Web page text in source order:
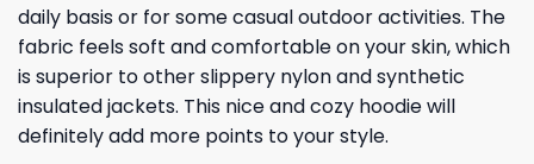
daily basis or for some casual outdoor activities. The
fabric feels soft and comfortable on your skin, which
is superior to other slippery nylon and synthetic
insulated jackets. This nice and cozy hoodie will
definitely add more points to your style.